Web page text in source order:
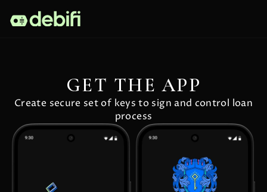
GET THE APP
Create secure set of keys to sign and control loan
process